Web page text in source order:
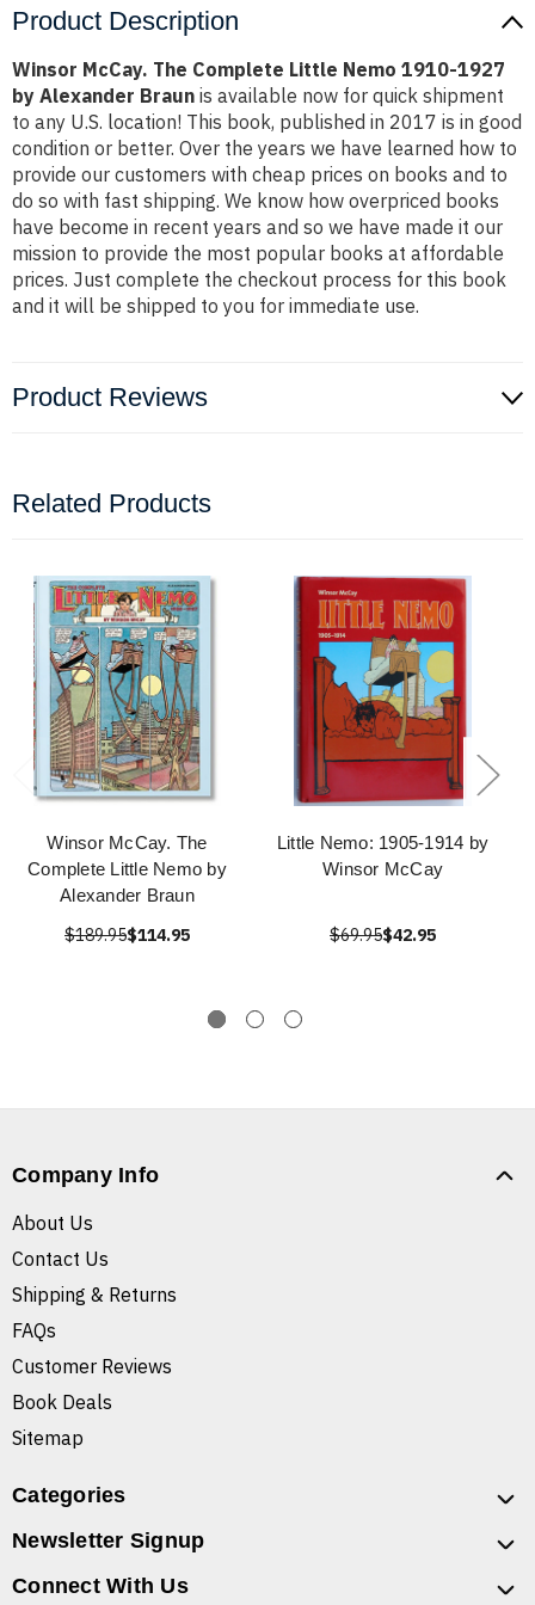
Product Description
Winsor McCay. The Complete Little Nemo 1910-1927
by Alexander Braun is available now for quick shipment
to any U.S. location! This book, published in 2017 is in good
condition or better. Over the years we have learned how to
provide our customers with cheap prices on books and to
do so with fast shipping. We know how overpriced books
have become in recent years and so we have made it our
mission to provide the most popular books at affordable
prices. Just complete the checkout process for this book
and it will be shipped to you for immediate use.
Product Reviews
Related Products
Winsor McCay. The
Complete Little Nemo by
Alexander Braun
$189.95$114.95
Little Nemo: 1905-1914 by
Winsor McCay
$69.95$42.95
Company Info
About Us
Contact Us
Shipping & Returns
FAQs
Customer Reviews
Book Deals
Sitemap
Categories
Newsletter Signup
Connect With Us